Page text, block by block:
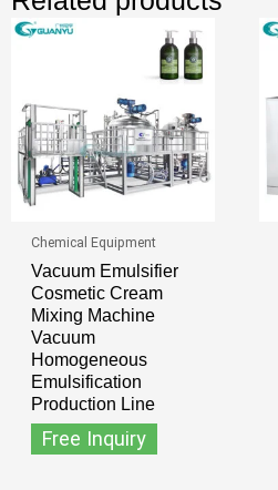
Chemical Equipment
Vacuum Emulsifier
Cosmetic Cream
Mixing Machine
Vacuum
Homogeneous
Emulsification
Production Line
Free Inquiry